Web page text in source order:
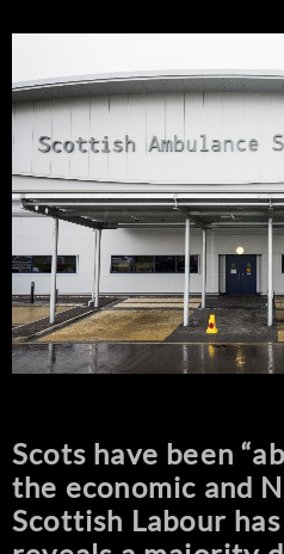
Scots have been
the economic and
Scottish Labour